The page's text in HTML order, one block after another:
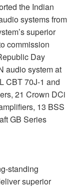
the Indian
systems from
superior
commission
Day
audio system at
CBT70J-1 and
21 Crown DCi
13 BSS
GB Series
standing
superior